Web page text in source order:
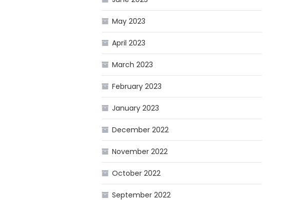
May 2023
April 2023
March 2023
February 2023
January 2023
December 2022
November 2022
October 2022
September 2022